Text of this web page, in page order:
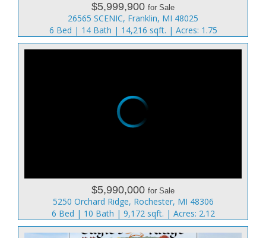
$5,999,900 for Sale
26565 SCENIC, Franklin, MI 48025
6 Bed | 14 Bath | 14,216 sqft. | Acres: 1.75
$5,990,000 for Sale
5250 Orchard Ridge, Rochester, MI 48306
6 Bed | 10 Bath | 9,172 sqft. | Acres: 2.12